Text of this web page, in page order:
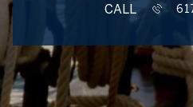
CALL